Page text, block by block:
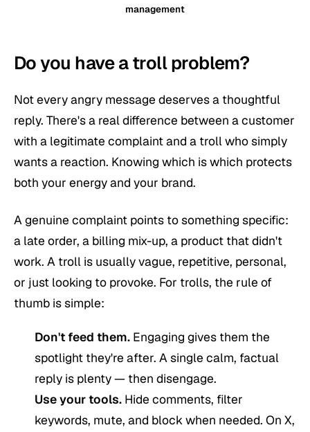
management
Do you have a troll problem?
Not every angry message deserves a thoughtful
reply. There's a real difference between a customer
with a legitimate complaint and a troll who simply
wants a reaction. Knowing which is which protects
both your energy and your brand.
A genuine complaint points to something specific:
a late order, a billing mix-up, a product that didn't
work. A troll is usually vague, repetitive, personal,
or just looking to provoke. For trolls, the rule of
thumb is simple:
Don't feed them. Engaging gives them the
spotlight they're after. A single calm, factual
reply is plenty — then disengage.
Use your tools. Hide comments, filter
keywords, mute, and block when needed. On X,